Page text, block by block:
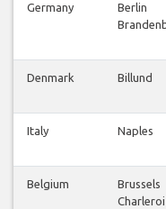
Germany
Berlin
Denmark Billund
Italy Naples
Belgium
Brussels
Charleroi